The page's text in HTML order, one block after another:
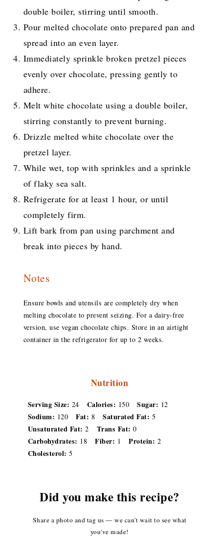
double boiler, stirring until smooth.
Pour melted chocolate onto prepared pan and
spread into an even layer.
Immediately sprinkle broken pretzel pieces
evenly over chocolate, pressing gently to
adhere.
Melt white chocolate using a double boiler,
stirring constantly to prevent burning.
Drizzle melted white chocolate over the
pretzel layer.
While wet, top with sprinkles and a sprinkle
of flaky sea salt.
Refrigerate for at least 1 hour, or until
completely firm.
Lift bark from pan using parchment and
break into pieces by hand.
Notes
Ensure bowls and utensils are completely dry when
melting chocolate to prevent seizing. For a dairy-free
version, use vegan chocolate chips. Store in an airtight
container in the refrigerator for up to 2 weeks.
Nutrition
Serving Size: 24 Calories: 150 Sugar: 12
Sodium: 120 Fat: 8 Saturated Fat: 5
Unsaturated Fat: 2 Trans Fat: 0
Carbohydrates: 18 Fiber: 1 Protein: 2
Cholesterol: 5
Did you make this recipe?
Share a photo and tag us — we can't wait to see what
you've made!